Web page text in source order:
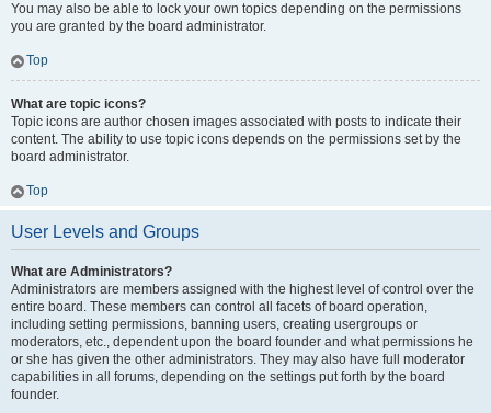
You may also be able to lock your own topics depending on the permissions
you are granted by the board administrator.
Top
What are topic icons?
Topic icons are author chosen images associated with posts to indicate their
content. The ability to use topic icons depends on the permissions set by the
board administrator.
Top
User Levels and Groups
What are Administrators?
Administrators are members assigned with the highest level of control over the
entire board. These members can control all facets of board operation,
including setting permissions, banning users, creating usergroups or
moderators, etc., dependent upon the board founder and what permissions he
or she has given the other administrators. They may also have full moderator
capabilities in all forums, depending on the settings put forth by the board
founder.